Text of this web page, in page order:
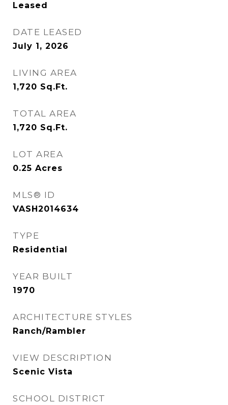
Leased
DATE LEASED
July 1, 2026
LIVING AREA
1,720 Sq.Ft.
TOTAL AREA
1,720 Sq.Ft.
LOT AREA
0.25 Acres
MLS® ID
VASH2014634
TYPE
Residential
YEAR BUILT
1970
ARCHITECTURE STYLES
Ranch/Rambler
VIEW DESCRIPTION
Scenic Vista
SCHOOL DISTRICT